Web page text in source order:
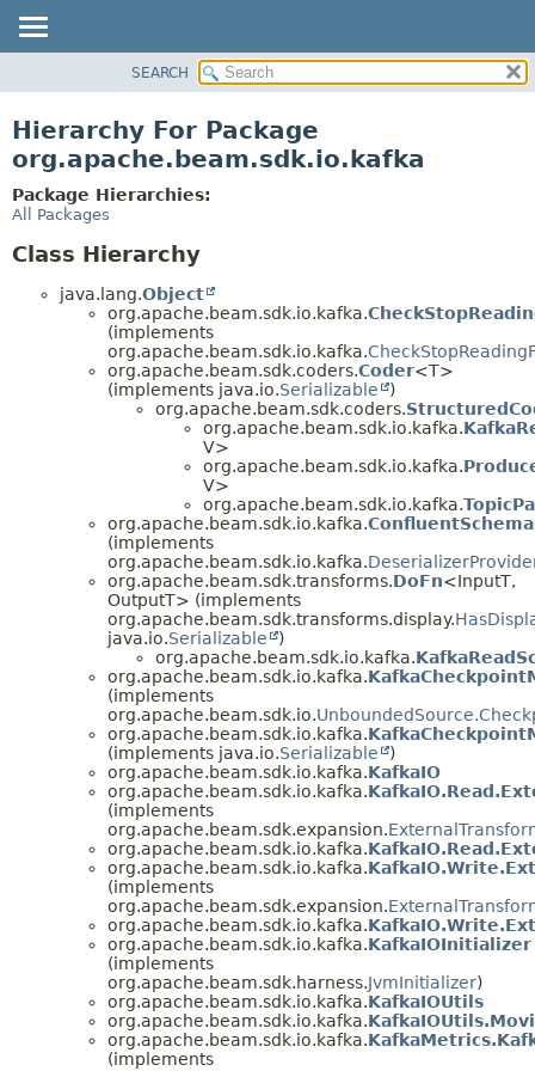
CLASS
TREE
DEPRECATED
INDEX
SEARCH
Hierarchy For Package
org.apache.beam.sdk.io.kafka
Package Hierarchies:
All Packages
Class Hierarchy
java.lang.Object
org.apache.beam.sdk.io.kafka.
(implements
org.apache.beam.sdk.io.kafka.
org.apache.beam.sdk.coders.Coder<T>
(implements java.io.Serializable
)
org.apache.beam.sdk.coders.
org.apache.beam.sdk.io.kafka.
V>
org.apache.beam.sdk.io.kafka.
V>
org.apache.beam.sdk.io.kafka.
org.apache.beam.sdk.io.kafka.
(implements
org.apache.beam.sdk.io.kafka.
org.apache.beam.sdk.transforms.DoFn<InputT,
OutputT> (implements
org.apache.beam.sdk.transforms.display.
java.io.Serializable
)
org.apache.beam.sdk.io.kafka.
org.apache.beam.sdk.io.kafka.
(implements
org.apache.beam.sdk.io.
org.apache.beam.sdk.io.kafka.
(implements java.io.Serializable
)
org.apache.beam.sdk.io.kafka.KafkaIO
org.apache.beam.sdk.io.kafka.
(implements
org.apache.beam.sdk.expansion.
org.apache.beam.sdk.io.kafka.
org.apache.beam.sdk.io.kafka.
(implements
org.apache.beam.sdk.expansion.
org.apache.beam.sdk.io.kafka.
org.apache.beam.sdk.io.kafka.KafkaIOInitializer
(implements
org.apache.beam.sdk.harness.JvmInitializer)
org.apache.beam.sdk.io.kafka.KafkaIOUtils
org.apache.beam.sdk.io.kafka.
org.apache.beam.sdk.io.kafka.
(implements